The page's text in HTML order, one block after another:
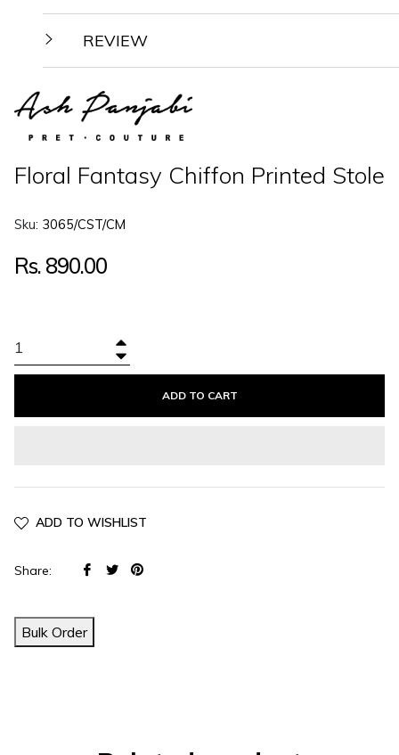
REVIEW
Floral Fantasy Chiffon Printed Stole
Sku: 3065/CST/CM
Regular
Rs. 890.00
−
+
ADD TO CART
ADD TO WISHLIST
Share:
ShareTweet
Pin
Bulk Order